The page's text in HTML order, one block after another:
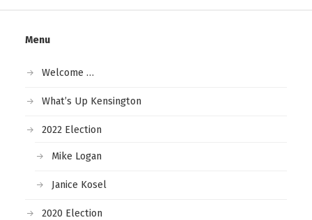
Menu
Welcome …
What’s Up Kensington
2022 Election
Mike Logan
Janice Kosel
2020 Election